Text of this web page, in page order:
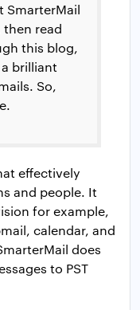
SmarterMail
then read
this blog,
brilliant
So,
effectively
and people. It
for example,
calendar, and
does
to PST